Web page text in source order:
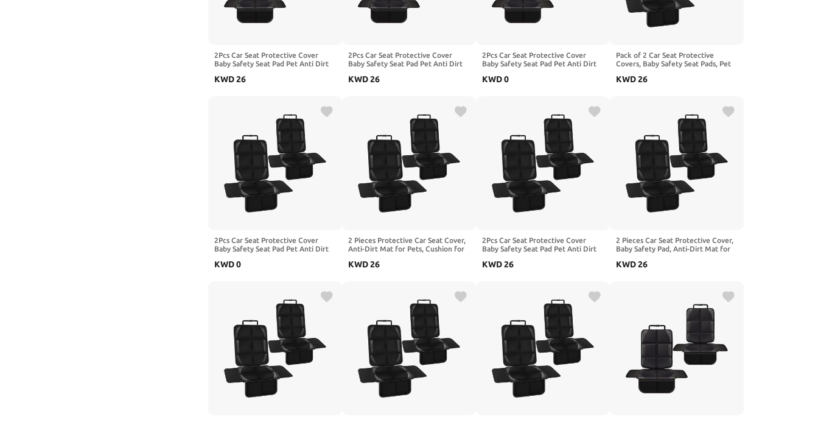
2Pcs Car Seat Protective Cover
Baby Safety Seat Pad Pet Anti Dirt
with Arcfox S,2-Red
KWD26
2Pcs Car Seat Protective Cover
Baby Safety Seat Pad Pet Anti Dirt
with Benz G-Class W463 W465,1-
KWD26
2Pcs Car Seat Protective Cover
Baby Safety Seat Pad Pet Anti Dirt
with Benz GLA X156 H247,2-Red
KWD0
Pack of 2 Car Seat Protective
Covers, Baby Safety Seat Pads, Pet
Cushion, Compatible with Benz
KWD26
2Pcs Car Seat Protective Cover
Baby Safety Seat Pad Pet Anti Dirt
with Benz Vito W639,1-Black
KWD0
2 Pieces Protective Car Seat Cover,
Anti-Dirt Mat for Pets, Cushion for
310 310W 330 360 510.2-Red
KWD26
2Pcs Car Seat Protective Cover
Baby Safety Seat Pad Pet Anti Dirt
with Benz E-Class W211 W212
KWD26
2 Pieces Car Seat Protective Cover,
Baby Safety Pad, Anti-Dirt Mat for
BAOJUN 530 560 610 630 730.2-
KWD26